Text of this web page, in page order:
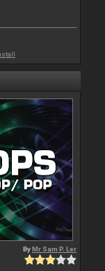
ByMr Sam P. Ler